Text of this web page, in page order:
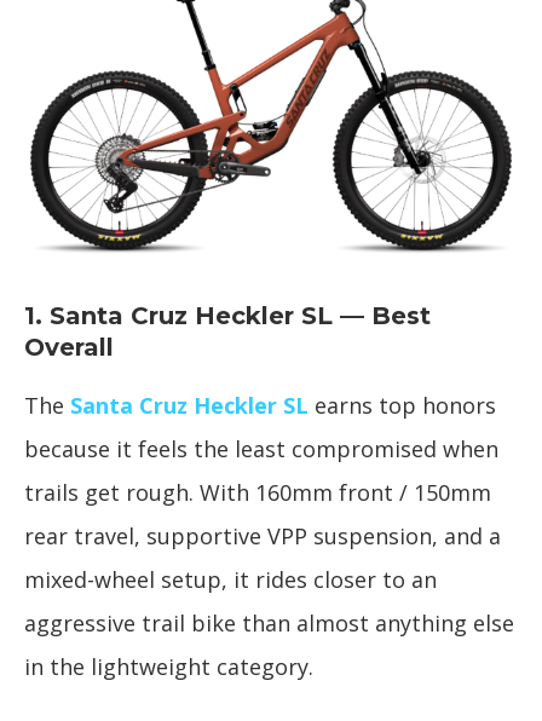
1. Santa Cruz Heckler SL — Best
Overall
The Santa Cruz Heckler SL earns top honors
because it feels the least compromised when
trails get rough. With 160mm front / 150mm
rear travel, supportive VPP suspension, and a
mixed-wheel setup, it rides closer to an
aggressive trail bike than almost anything else
in the lightweight category.